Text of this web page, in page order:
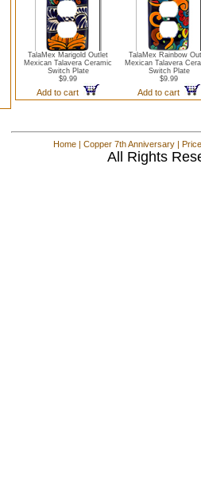
TalaMex Marigold Outlet
Mexican Talavera Ceramic
Switch Plate
$9.99
Add to cart
TalaMex Rainbow
Mexican Talavera
Switch Plate
$9.99
Add to cart
Home | Copper 7th Anniversary |
All Rights